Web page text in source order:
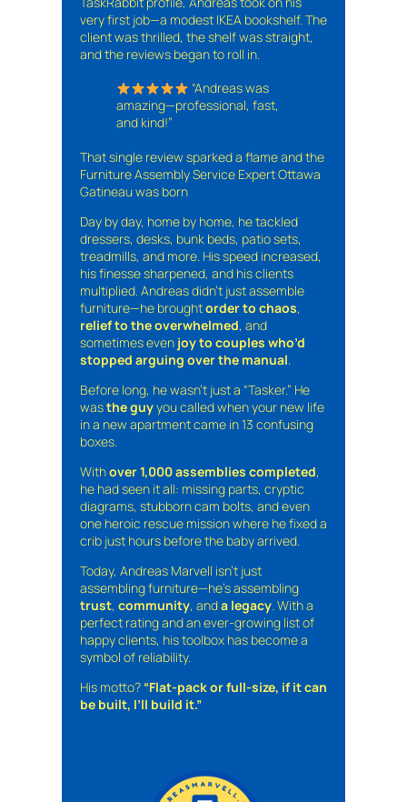
very first job—a modest IKEA bookshelf. The
client was thrilled, the shelf was straight,
and the reviews began to roll in.
“Andreas was
amazing—professional, fast,
and kind!”
That single review sparked a flame and the
Furniture Assembly Service Expert Ottawa
Gatineau was born
Day by day, home by home, he tackled
dressers, desks, bunk beds, patio sets,
treadmills, and more. His speed increased,
his finesse sharpened, and his clients
multiplied. Andreas didn’t just assemble
furniture—he broughtorder to chaos,
relief to the overwhelmed, and
sometimes even joy to couples who’d
stopped arguing over the manual.
Before long, he wasn’t just a “Tasker.” He
wasthe guyyou called when your new life
in a new apartment came in 13 confusing
boxes.
Withover 1,000 assemblies completed,
he had seen it all: missing parts, cryptic
diagrams, stubborn cam bolts, and even
one heroic rescue mission where he fixed a
crib just hours before the baby arrived.
Today, Andreas Marvell isn’t just
assembling furniture—he’s assembling
trust, community, anda legacy. With a
perfect rating and an ever-growing list of
happy clients, his toolbox has become a
symbol of reliability.
His motto? “Flat-pack or full-size, if it can
be built, I’ll build it.”